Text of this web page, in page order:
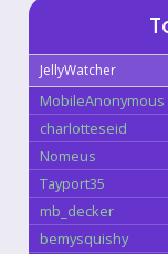
JellyWatcher
MobileAnonymous
charlotteseid
Nomeus
Tayport35
mb_decker
bemysquishy